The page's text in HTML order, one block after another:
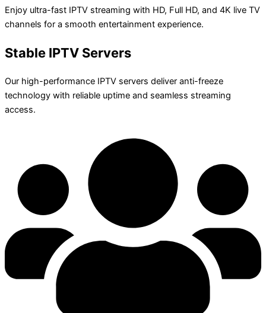
Enjoy ultra-fast IPTV streaming with HD, Full HD, and 4K live TV
channels for a smooth entertainment experience.
Stable IPTV Servers
Our high-performance IPTV servers deliver anti-freeze
technology with reliable uptime and seamless streaming
access.